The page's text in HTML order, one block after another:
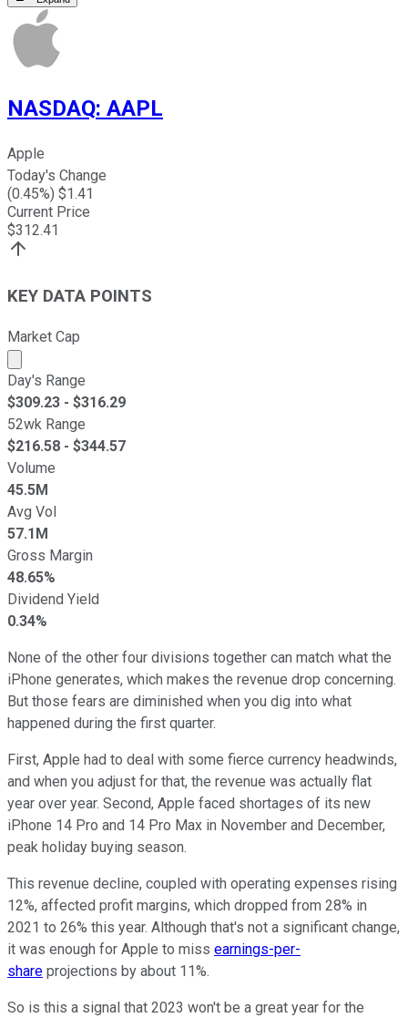
NASDAQ: AAPL
Apple
Today's Change
(0.45%) $1.41
Current Price
$312.41
KEY DATA POINTS
Market Cap
Market cap calculated using publicly traded shares
Day's Range
$309.23 - $316.29
52wk Range
$216.58 - $344.57
Volume
45.5M
Avg Vol
57.1M
Gross Margin
48.65%
Dividend Yield
0.34%
None of the other four divisions together can match what the
iPhone generates, which makes the revenue drop concerning.
But those fears are diminished when you dig into what
happened during the first quarter.
First, Apple had to deal with some fierce currency headwinds,
and when you adjust for that, the revenue was actually flat
year over year. Second, Apple faced shortages of its new
iPhone 14 Pro and 14 Pro Max in November and December,
peak holiday buying season.
This revenue decline, coupled with operating expenses rising
12%, affected profit margins, which dropped from 28% in
2021 to 26% this year. Although that's not a significant change,
it was enough for Apple to miss earnings-per-
share projections by about 11%.
So is this a signal that 2023 won't be a great year for the